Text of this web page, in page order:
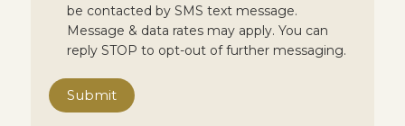
be contacted by SMS text message.
Message & data rates may apply. You can
reply STOP to opt-out of further messaging.